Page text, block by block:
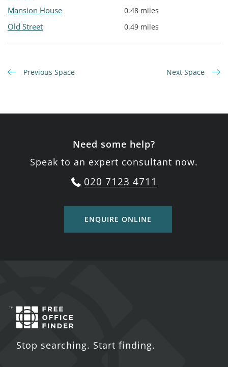
Mansion House 0.48 miles
Old Street 0.49 miles
Previous Space Next Space
Need some help?
Speak to an expert consultant now.
020 7123 4711
ENQUIRE ONLINE
Stop searching. Start finding.